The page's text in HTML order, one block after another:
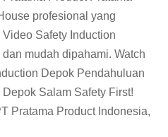
profesional yang
Safety Induction
mudah dipahami. Watch
Depok Pendahuluan
Salam Safety First!
Pratama Product Indonesia,